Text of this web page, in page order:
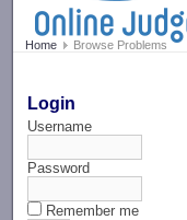
Home Browse Problems
Login
Username
Password
Remember me